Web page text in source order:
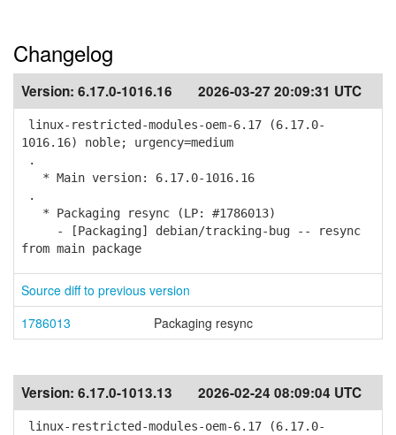
Changelog
Version: 6.17.0-1016.16 2026-03-27 20:09:31 UTC
linux-restricted-modules-oem-6.17 (6.17.0-
1016.16) noble; urgency=medium
.
* Main version: 6.17.0-1016.16
.
* Packaging resync (LP: #1786013)
- [Packaging] debian/tracking-bug -- resync
from main package
Source diff to previous version
1786013
Packaging resync
Version: 6.17.0-1013.13 2026-02-24 08:09:04 UTC
linux-restricted-modules-oem-6.17 (6.17.0-